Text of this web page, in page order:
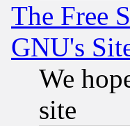
The Free
GNU's
We
site